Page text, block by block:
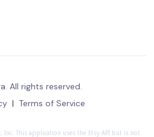
All rights reserved.
| Terms of Service
Inc. This application uses the Etsy API but is not